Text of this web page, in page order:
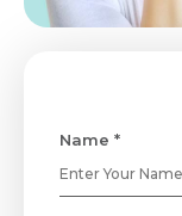
Name *